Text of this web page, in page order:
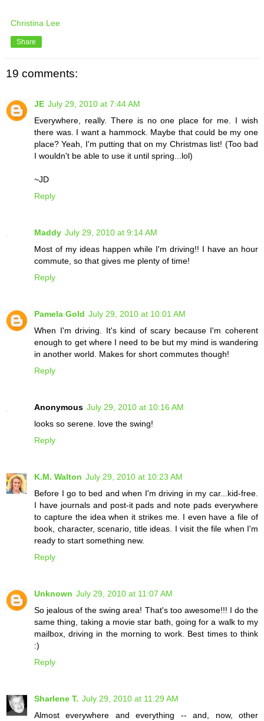
Christina Lee
Share
19 comments:
JE July 29, 2010 at 7:44 AM
Everywhere, really. There is no one place for me. I wish
there was. I want a hammock. Maybe that could be my one
place? Yeah, I'm putting that on my Christmas list! (Too bad
I wouldn't be able to use it until spring...lol)
~JD
Reply
Maddy July 29, 2010 at 9:14 AM
Most of my ideas happen while I'm driving!! I have an hour
commute, so that gives me plenty of time!
Reply
Pamela Gold July 29, 2010 at 10:01 AM
When I'm driving. It's kind of scary because I'm coherent
enough to get where I need to be but my mind is wandering
in another world. Makes for short commutes though!
Reply
Anonymous July 29, 2010 at 10:16 AM
looks so serene. love the swing!
Reply
K.M. Walton July 29, 2010 at 10:23 AM
Before I go to bed and when I'm driving in my car...kid-free.
I have journals and post-it pads and note pads everywhere
to capture the idea when it strikes me. I even have a file of
book, character, scenario, title ideas. I visit the file when I'm
ready to start something new.
Reply
Unknown July 29, 2010 at 11:07 AM
So jealous of the swing area! That's too awesome!!! I do the
same thing, taking a movie star bath, going for a walk to my
mailbox, driving in the morning to work. Best times to think
:)
Reply
Sharlene T. July 29, 2010 at 11:29 AM
Almost everywhere and everything -- and, now, other